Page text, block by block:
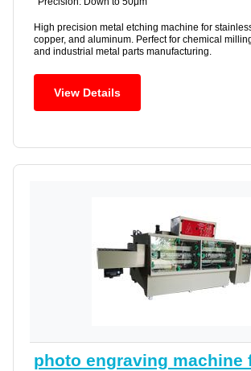
High precision metal etching machine for
copper, and aluminum. Perfect for chemical
and industrial metal parts manufacturing.
View Details
photo engraving machine